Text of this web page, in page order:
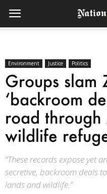
Environment Justice Politics
Groups slam
‘backroom
road through
wildlife
“These records expose yet
secretive, backroom deals
lands and wildlife.”